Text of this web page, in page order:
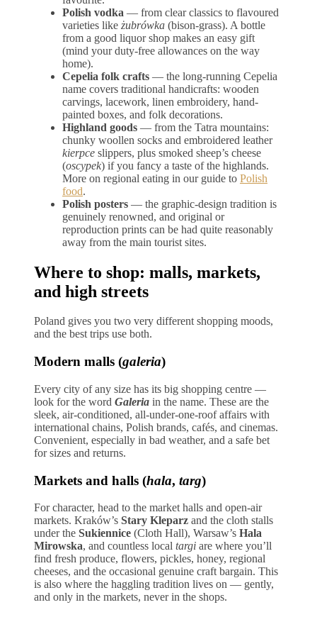
Polish vodka — from clear classics to flavoured
varieties like żubrówka (bison-grass). A bottle
from a good liquor shop makes an easy gift
(mind your duty-free allowances on the way
home).
Cepelia folk crafts — the long-running Cepelia
name covers traditional handicrafts: wooden
carvings, lacework, linen embroidery, hand-
painted boxes, and folk decorations.
Highland goods — from the Tatra mountains:
chunky woollen socks and embroidered leather
kierpce slippers, plus smoked sheep’s cheese
(oscypek) if you fancy a taste of the highlands.
More on regional eating in our guide to Polish
food.
Polish posters — the graphic-design tradition is
genuinely renowned, and original or
reproduction prints can be had quite reasonably
away from the main tourist sites.
Where to shop: malls, markets,
and high streets
Poland gives you two very different shopping moods,
and the best trips use both.
Modern malls (galeria)
Every city of any size has its big shopping centre —
look for the word Galeria in the name. These are the
sleek, air-conditioned, all-under-one-roof affairs with
international chains, Polish brands, cafés, and cinemas.
Convenient, especially in bad weather, and a safe bet
for sizes and returns.
Markets and halls (hala, targ)
For character, head to the market halls and open-air
markets. Kraków’s Stary Kleparz and the cloth stalls
under the Sukiennice (Cloth Hall), Warsaw’s Hala
Mirowska, and countless local targi are where you’ll
find fresh produce, flowers, pickles, honey, regional
cheeses, and the occasional genuine craft bargain. This
is also where the haggling tradition lives on — gently,
and only in the markets, never in the shops.